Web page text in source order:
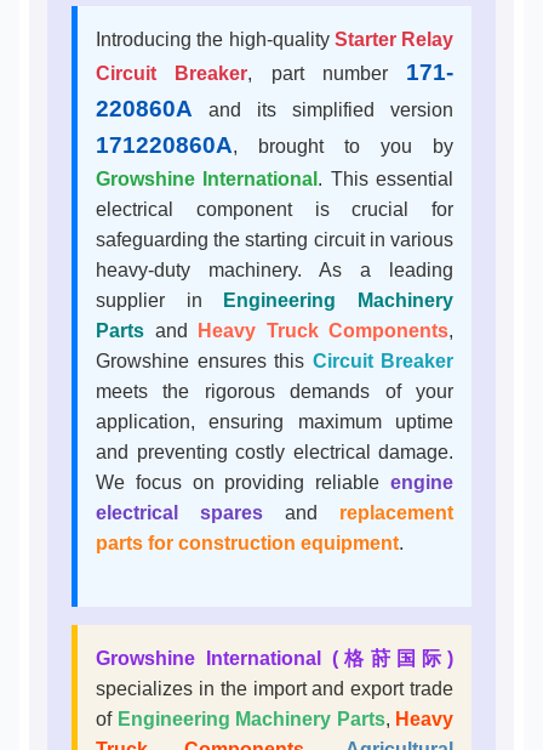
Introducing the high-quality Starter Relay
Circuit Breaker, part number 171-
220860A and its simplified version
171220860A, brought to you by
Growshine International . This essential
electrical component is crucial for
safeguarding the starting circuit in various
heavy-duty machinery. As a leading
supplier in
Engineering Machinery
Parts and Heavy Truck Components,
Growshine ensures this Circuit Breaker
meets the rigorous demands of your
application, ensuring maximum uptime
and preventing costly electrical damage.
We focus on providing reliable engine
electrical spares and replacement
parts for construction equipment.
Growshine International (格莳国际)
specializes in the import and export trade
of Engineering Machinery Parts, Heavy